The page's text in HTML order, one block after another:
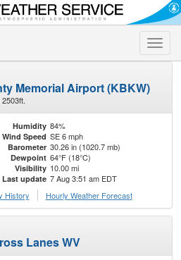
Toggle
Memorial Airport (KBKW)
2503ft.
Humidity 84%
Wind Speed SE 6 mph
Barometer 30.26 in (1020.7 mb)
Dewpoint 64°F (18°C)
Visibility 10.00 mi
Last update 7 Aug 3:51 am EDT
History Hourly Weather Forecast
Lanes WV